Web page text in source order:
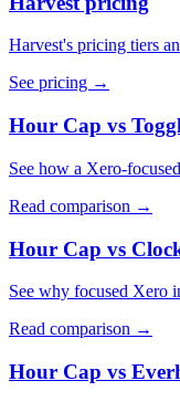
Harvest's pricing tiers
See pricing →
Hour Cap vs
See how a Xero-
Read comparison →
Hour Cap vs
See why focused Xero
Read comparison →
Hour Cap vs